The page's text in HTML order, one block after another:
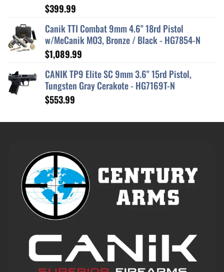
Rated5.00
out of 5
$399.99
Canik TTI Combat 9mm 4.6" 18rd Pistol
w/MeCanik MO3, Bronze / Black - HG7854-N
$1,089.99
CANIK TP9 Elite SC 9mm 3.6" 15rd Pistol,
Tungsten Gray Cerakote - HG7169T-N
$553.99